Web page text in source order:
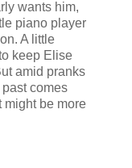
wants him,
piano player
A little
keep Elise
amid pranks
comes
might be more